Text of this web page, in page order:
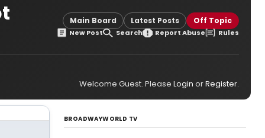
Main Board Latest Posts Off Topic
New Post Search Report Abuse Rules
Welcome Guest. Please Login orRegister.
BROADWAYWORLD TV